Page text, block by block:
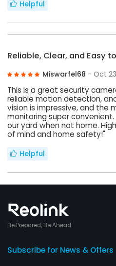
Helpful
Reliable, Clear, and Easy
Miswarfel68 - Oct
This is a great security
reliable motion detection,
vision is impressive, and the
monitoring super
our yard when not home.
of mind and home safety!"
Helpful
Be Prepared, Be Ahead
Subscribe for News & Offers